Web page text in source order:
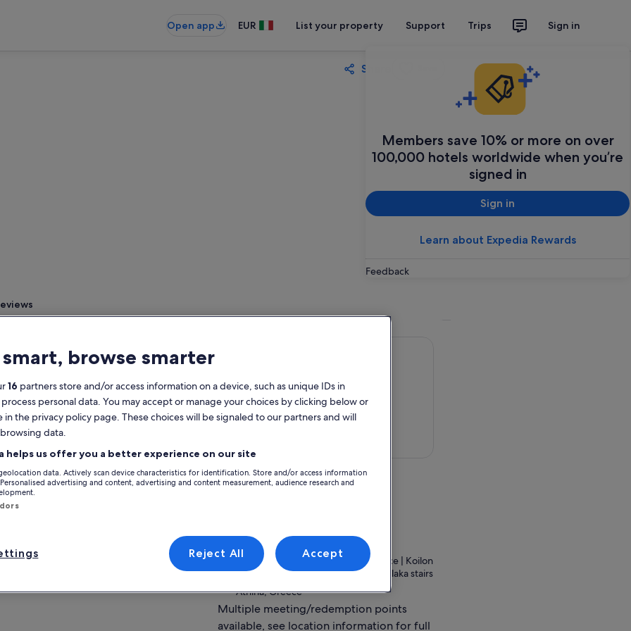
Open app EUR List your property Support Trips Sign in
Members save 10% or more on over
100,000 hotels worldwide when you’re
signed in
Sign in
Learn about Expedia Rewards
Feedback
Share
available
Mobile voucher
Instant
confirmation
Laugh your way through Ancient Greek
Theatre
Bring to life the ancient ruins you meet
Learn about some of the most interesting
myths of ancient Greece
Activity location
Meeting/Redemption Point
Lisiou 1, 105 61, Athina 105 56, Greece | Koilon
Theater at the base of the famous Plaka stairs
Athina, Greece
Multiple meeting/redemption points
available, see location information for full
smart, browse smarter
16 partners store and/or access information on a device, such as unique IDs in
personal data. You may accept or manage your choices by clicking below or
in the privacy policy page. These choices will be signaled to our partners and will
data.
helps us offer you a better experience on our site
data. Actively scan device characteristics for identification. Store and/or access information
advertising and content, advertising and content measurement, audience research and
Reject All Accept